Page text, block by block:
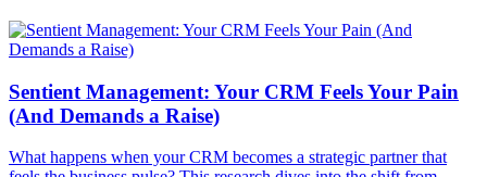
Sentient Management: Your CRM Feels Your Pain
(And Demands a Raise)
What happens when your CRM becomes a strategic partner that